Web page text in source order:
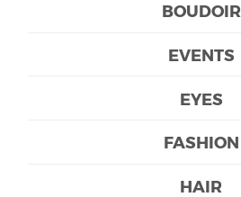
BOUDOIR
EVENTS
EYES
FASHION
HAIR